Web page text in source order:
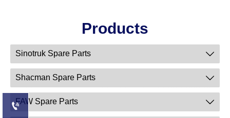
Products
Sinotruk Spare Parts 
Shacman Spare Parts 
FAW Spare Parts 
